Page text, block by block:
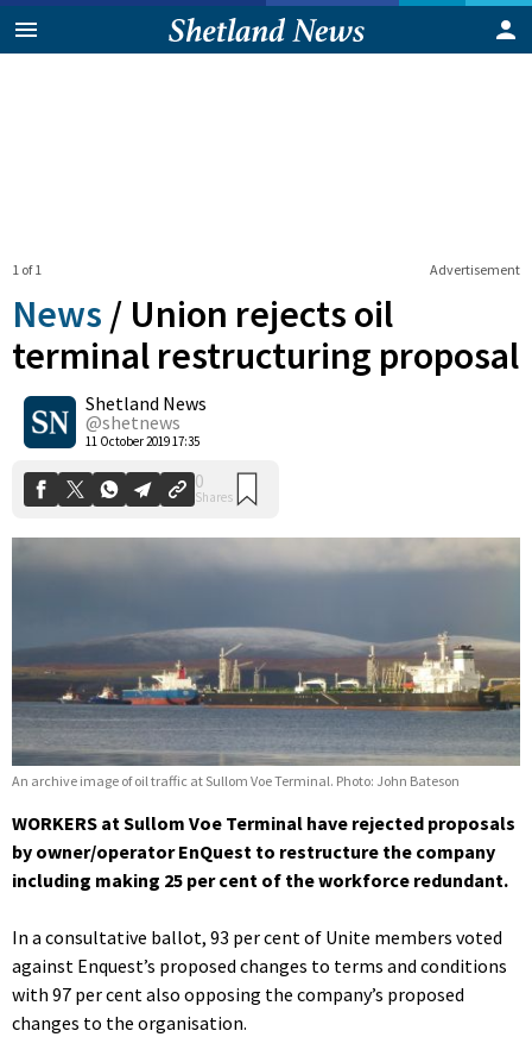
Advertisement
1 of 1
News / Union rejects oil
terminal restructuring proposal
Shetland News
@shetnews
11 October 2019 17:35
0
Shares
An archive image of oil traffic at Sullom Voe Terminal. Photo: John Bateson
WORKERS at Sullom Voe Terminal have rejected proposals
by owner/operator EnQuest to restructure the company
including making 25 per cent of the workforce redundant.
In a consultative ballot, 93 per cent of Unite members voted
against Enquest’s proposed changes to terms and conditions
with 97 per cent also opposing the company’s proposed
changes to the organisation.